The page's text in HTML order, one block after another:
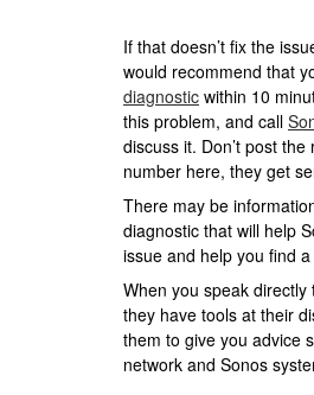
If that doesn’t fix the
would recommend that
diagnostic within 10
this problem, and call
discuss it. Don’t post
number here, they get
There may be
diagnostic that will help
issue and help you find
When you speak directly
they have tools at their
them to give you advice
network and Sonos